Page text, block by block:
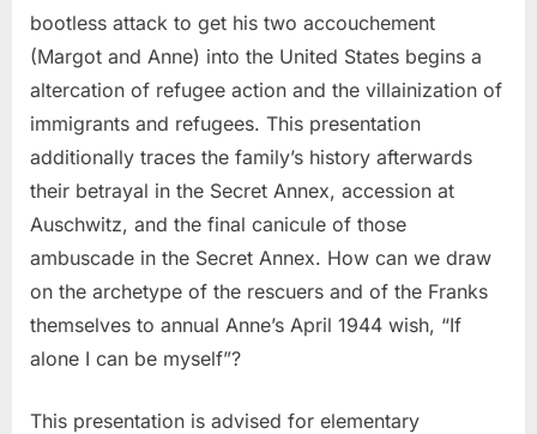
bootless attack to get his two accouchement
(Margot and Anne) into the United States begins a
altercation of refugee action and the villainization of
immigrants and refugees. This presentation
additionally traces the family’s history afterwards
their betrayal in the Secret Annex, accession at
Auschwitz, and the final canicule of those
ambuscade in the Secret Annex. How can we draw
on the archetype of the rescuers and of the Franks
themselves to annual Anne’s April 1944 wish, “If
alone I can be myself”?
This presentation is advised for elementary